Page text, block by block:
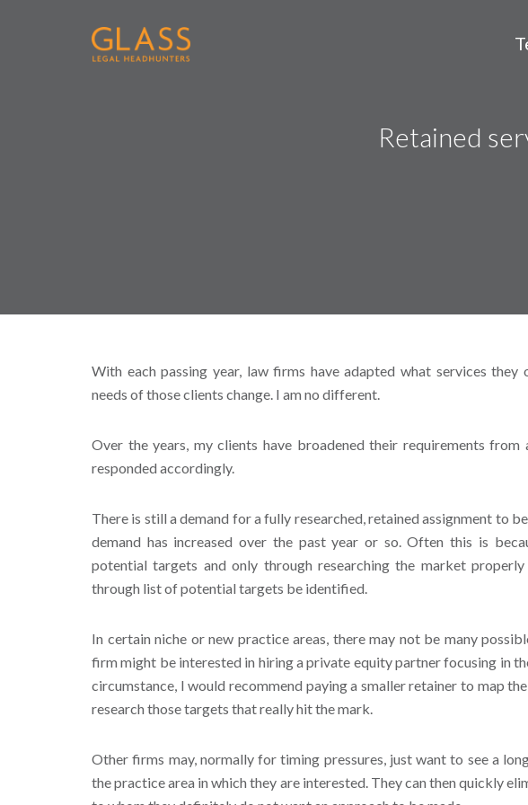
Retained
With each passing year, law firms have adapted what services
needs of those clients change. I am no different.
Over the years, my clients have broadened their requirements from
responded accordingly.
There is still a demand for a fully researched, retained assignment to
demand has increased over the past year or so. Often this is
potential targets and only through researching the market
through list of potential targets be identified.
In certain niche or new practice areas, there may not be many
firm might be interested in hiring a private equity partner focusing in
circumstance, I would recommend paying a smaller retainer to map
research those targets that really hit the mark.
Other firms may, normally for timing pressures, just want to see a
the practice area in which they are interested. They can then quickly